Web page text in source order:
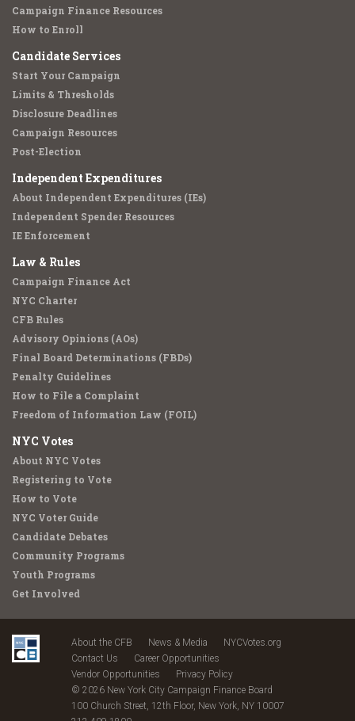
Campaign Finance Resources
How to Enroll
Candidate Services
Start Your Campaign
Limits & Thresholds
Disclosure Deadlines
Campaign Resources
Post-Election
Independent Expenditures
About Independent Expenditures (IEs)
Independent Spender Resources
IE Enforcement
Law & Rules
Campaign Finance Act
NYC Charter
CFB Rules
Advisory Opinions (AOs)
Final Board Determinations (FBDs)
Penalty Guidelines
How to File a Complaint
Freedom of Information Law (FOIL)
NYC Votes
About NYC Votes
Registering to Vote
How to Vote
NYC Voter Guide
Candidate Debates
Community Programs
Youth Programs
Get Involved
About the CFB News & Media
NYCVotes.org
Contact Us
Career Opportunities
Vendor Opportunities
Privacy Policy
© 2026 New York City Campaign Finance Board
100 Church Street, 12th Floor, New York, NY 10007